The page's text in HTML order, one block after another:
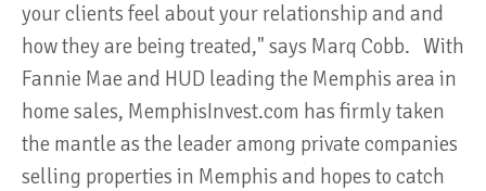
your clients feel about your relationship and and
how they are being treated," says Marq Cobb. With
Fannie Mae and HUD leading the Memphis area in
home sales, MemphisInvest.com has firmly taken
the mantle as the leader among private companies
selling properties in Memphis and hopes to catch